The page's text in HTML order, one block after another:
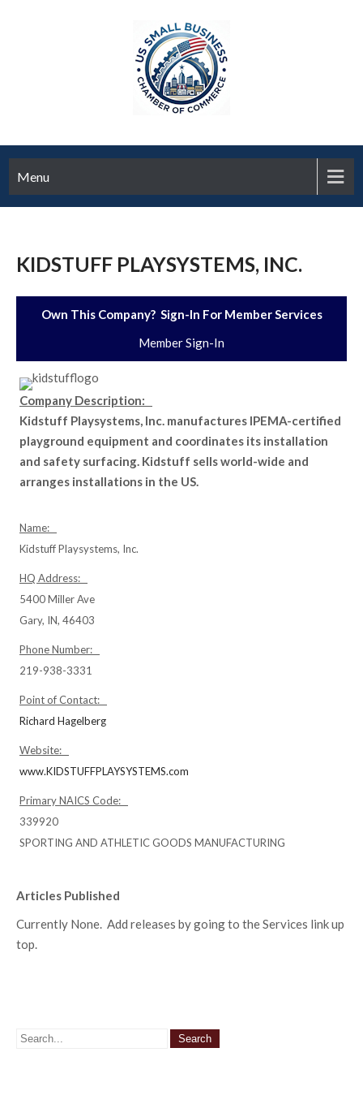
Menu
KIDSTUFF PLAYSYSTEMS, INC.
Own This Company? Sign-In For Member Services
Member Sign-In
Company Description:
Kidstuff Playsystems, Inc. manufactures IPEMA-certified
playground equipment and coordinates its installation
and safety surfacing. Kidstuff sells world-wide and
arranges installations in the US.
Name:
Kidstuff Playsystems, Inc.
HQ Address:
5400 Miller Ave
Gary, IN, 46403
Phone Number:
219-938-3331
Point of Contact:
Richard Hagelberg
Website:
www.KIDSTUFFPLAYSYSTEMS.com
Primary NAICS Code:
339920
SPORTING AND ATHLETIC GOODS MANUFACTURING
Articles Published
Currently None. Add releases by going to the Services link up
top.